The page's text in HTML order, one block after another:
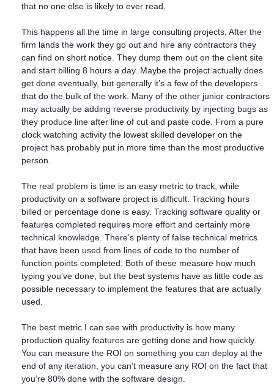
that no one else is likely to ever read.
This happens all the time in large consulting projects. After the
firm lands the work they go out and hire any contractors they
can find on short notice. They dump them out on the client site
and start billing 8 hours a day. Maybe the project actually does
get done eventually, but generally it’s a few of the developers
that do the bulk of the work. Many of the other junior contractors
may actually be adding reverse productivity by injecting bugs as
they produce line after line of cut and paste code. From a pure
clock watching activity the lowest skilled developer on the
project has probably put in more time than the most productive
person.
The real problem is time is an easy metric to track, while
productivity on a software project is difficult. Tracking hours
billed or percentage done is easy. Tracking software quality or
features completed requires more effort and certainly more
technical knowledge. There’s plenty of false technical metrics
that have been used from lines of code to the number of
function points completed. Both of these measure how much
typing you’ve done, but the best systems have as little code as
possible necessary to implement the features that are actually
used.
The best metric I can see with productivity is how many
production quality features are getting done and how quickly.
You can measure the ROI on something you can deploy at the
end of any iteration, you can’t measure any ROI on the fact that
you’re 80% done with the software design.